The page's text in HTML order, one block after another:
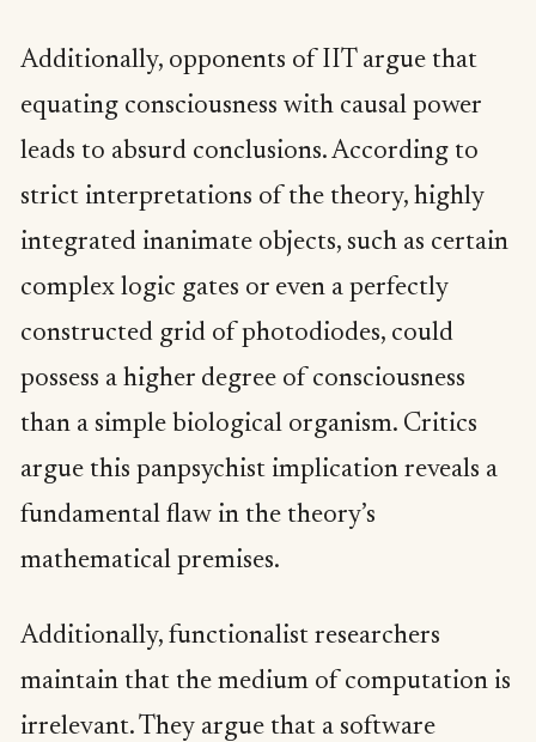
Additionally, opponents of IIT argue that
equating consciousness with causal power
leads to absurd conclusions. According to
strict interpretations of the theory, highly
integrated inanimate objects, such as certain
complex logic gates or even a perfectly
constructed grid of photodiodes, could
possess a higher degree of consciousness
than a simple biological organism. Critics
argue this panpsychist implication reveals a
fundamental flaw in the theory’s
mathematical premises.
Additionally, functionalist researchers
maintain that the medium of computation is
irrelevant. They argue that a software